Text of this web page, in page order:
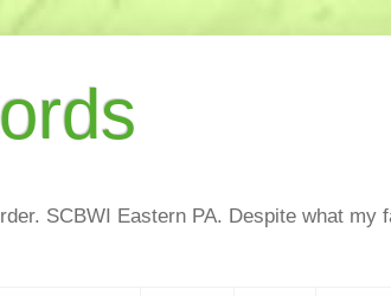
SCBWI Eastern PA. Despite what my